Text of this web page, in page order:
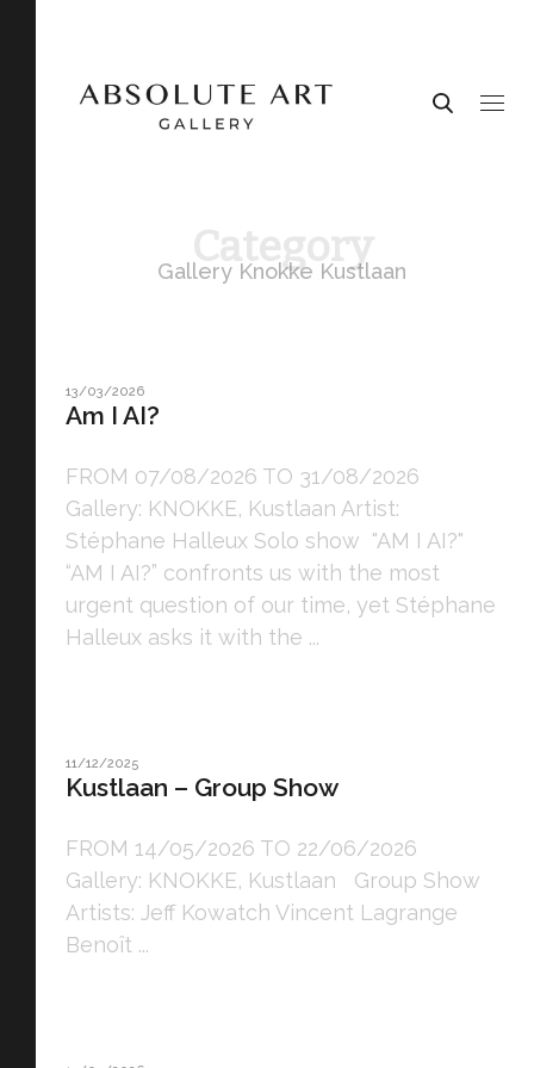
Gallery Knokke Kustlaan
13/03/2026
Am I AI?
FROM 07/08/2026 TO 31/08/2026
Gallery: KNOKKE, Kustlaan Artist:
Stéphane Halleux Solo show "AM I AI?"
“AM I AI?” confronts us with the most
urgent question of our time, yet Stéphane
Halleux asks it with the ...
11/12/2025
Kustlaan – Group Show
FROM 14/05/2026 TO 22/06/2026
Gallery: KNOKKE, Kustlaan Group Show
Artists: Jeff Kowatch Vincent Lagrange
Benoît ...